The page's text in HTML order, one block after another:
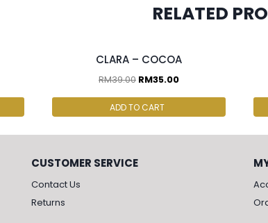
RELATED
2 pcs & above at RM30.00/pc
CLARA – COCOA
RM39.00 RM35.00
ADD TO CART
CUSTOMER SERVICE
Contact Us
Returns